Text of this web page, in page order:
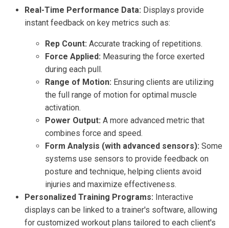
Real-Time Performance Data: Displays provide
instant feedback on key metrics such as:
Rep Count: Accurate tracking of repetitions.
Force Applied: Measuring the force exerted
during each pull.
Range of Motion: Ensuring clients are utilizing
the full range of motion for optimal muscle
activation.
Power Output: A more advanced metric that
combines force and speed.
Form Analysis (with advanced sensors): Some
systems use sensors to provide feedback on
posture and technique, helping clients avoid
injuries and maximize effectiveness.
Personalized Training Programs: Interactive
displays can be linked to a trainer's software, allowing
for customized workout plans tailored to each client's